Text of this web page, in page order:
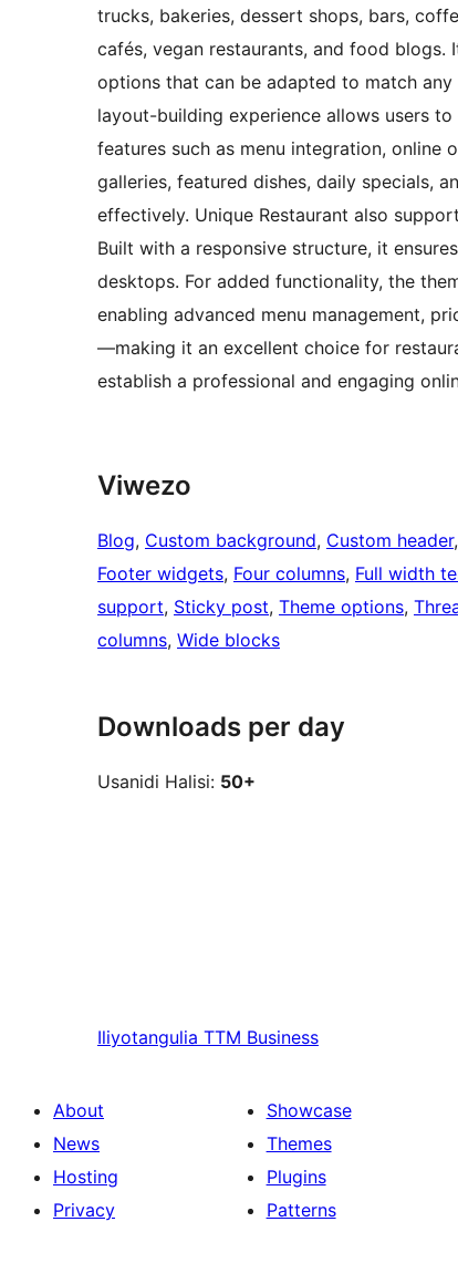
trucks, bakeries, dessert shops, bars,
cafés, vegan restaurants, and food
options that can be adapted to match any
layout-building experience allows users
features such as menu integration, online
galleries, featured dishes, daily specials,
effectively. Unique Restaurant also
Built with a responsive structure, it
desktops. For added functionality, the
enabling advanced menu management,
—making it an excellent choice for
establish a professional and engaging
Viwezo
Blog, Custom background, Custom header,
Footer widgets, Four columns, Full width
support, Sticky post, Theme options,
columns, Wide blocks
Downloads per day
Usanidi Halisi: 50+
Iliyotangulia TTM Business
About
News
Hosting
Privacy
Showcase
Themes
Plugins
Patterns